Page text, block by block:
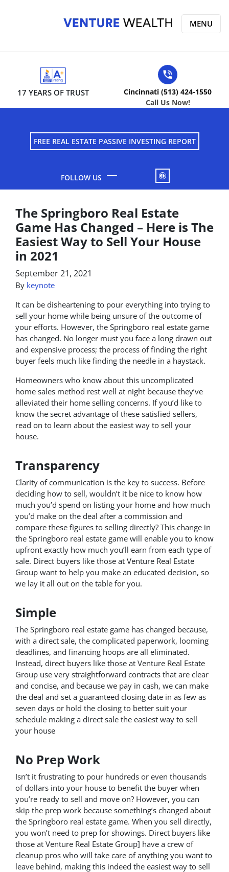
FREE REAL ESTATE PASSIVE INVESTING REPORT
FACEBOOK
17 YEARS OF TRUST
Cincinnati (513) 424-1550
Call Us Now!
MENU
The Springboro Real Estate
Game Has Changed – Here is The
Easiest Way to Sell Your House
in 2021
September 21, 2021
By keynote
It can be disheartening to pour everything into trying to
sell your home while being unsure of the outcome of
your efforts. However, the Springboro real estate game
has changed. No longer must you face a long drawn out
and expensive process; the process of finding the right
buyer feels much like finding the needle in a haystack.
Homeowners who know about this uncomplicated
home sales method rest well at night because they’ve
alleviated their home selling concerns. If you’d like to
know the secret advantage of these satisfied sellers,
read on to learn about the easiest way to sell your
house.
Transparency
Clarity of communication is the key to success. Before
deciding how to sell, wouldn’t it be nice to know how
much you’d spend on listing your home and how much
you’d make on the deal after a commission and
compare these figures to selling directly? This change in
the Springboro real estate game will enable you to know
upfront exactly how much you’ll earn from each type of
sale. Direct buyers like those at Venture Real Estate
Group want to help you make an educated decision, so
we lay it all out on the table for you.
Simple
The Springboro real estate game has changed because,
with a direct sale, the complicated paperwork, looming
deadlines, and financing hoops are all eliminated.
Instead, direct buyers like those at Venture Real Estate
Group use very straightforward contracts that are clear
and concise, and because we pay in cash, we can make
the deal and set a guaranteed closing date in as few as
seven days or hold the closing to better suit your
schedule making a direct sale the easiest way to sell
your house
No Prep Work
Isn’t it frustrating to pour hundreds or even thousands
of dollars into your house to benefit the buyer when
you’re ready to sell and move on? However, you can
skip the prep work because something’s changed about
the Springboro real estate game. When you sell directly,
you won’t need to prep for showings. Direct buyers like
those at Venture Real Estate Group] have a crew of
cleanup pros who will take care of anything you want to
leave behind, making this indeed the easiest way to sell